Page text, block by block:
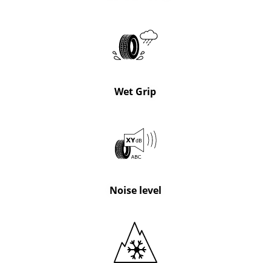
Wet Grip
Noise level